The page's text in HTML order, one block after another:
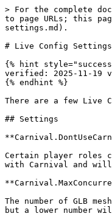
> For the complete
to page URLs; this
settings.md).
# Live Config Settings
{% hint
verified: 2025-11-19
{% endhint %}
There are a few Live
## Settings
Certain player roles
with Carnival and
The number of GLB
but a lower number